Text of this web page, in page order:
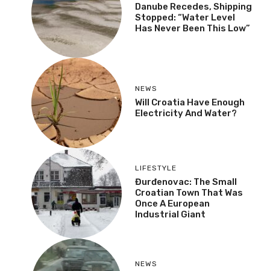
Danube Recedes, Shipping
Stopped: “Water Level
Has Never Been This Low”
NEWS
Will Croatia Have Enough
Electricity And Water?
LIFESTYLE
Đurđenovac: The Small
Croatian Town That Was
Once A European
Industrial Giant
NEWS